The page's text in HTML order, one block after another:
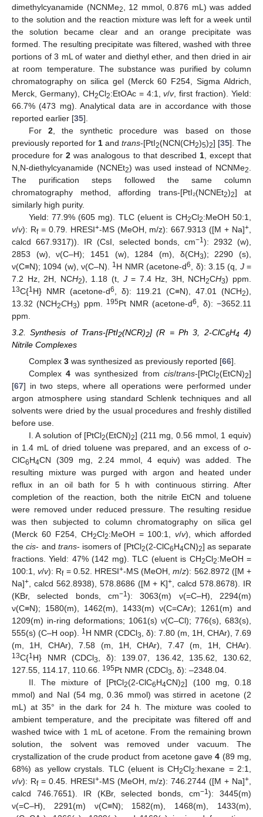
dimethylcyanamide (NCNMe2
, 12 mmol, 0.876 mL) was added
to the solution and the reaction mixture was left for a week until
the solution became clear and an orange precipitate was
formed. The resulting precipitate was filtered, washed with three
portions of 3 mL of water and diethyl ether, and then dried in air
at room temperature. The substance was purified by column
chromatography on silica gel (Merck 60 F254, Sigma Aldrich,
Merck, Germany), CH2Cl2:EtOAc = 4:1,v/v, first fraction). Yield:
66.7% (473 mg). Analytical data are in accordance with those
reported earlier [35].
For 2, the synthetic procedure was based on those
previously reported for 1 and trans-[PtI2(NCN(CH2)5)2] [35]. The
procedure for2 was analogous to that described 1, except that
N,N-diethylcyanamide (NCNEt2) was used instead of NCNMe2
The purification steps followed the same column
chromatography method, affording trans-[PtI₂(NCNEt2)2] at
similarly high purity.
Yield: 77.9% (605 mg). TLC (eluent is CH2Cl2:MeOH 50:1,
v/v): Rf= 0.79. HRESI+-MS (MeOH, m/z): 667.9313 ([M + Na]+
calcd 667.9317)). IR (CsI, selected bonds, cm−1): 2932 (w),
2853 (w), ν(C–H); 1451 (w), 1284 (m), δ(CH3); 2290 (s),
ν(C≡N); 1094 (w), ν(C–N).
1H NMR (acetone-d6 , δ): 3.15 (q, J=
7.2 Hz, 2H, NCH2), 1.18 (t, J= 7.4 Hz, 3H, NCH2CH3) ppm.
13C{1H} NMR (acetone-d6 , δ): 119.21 (C≡N), 47.01 (NCH2),
13.32 (NCH2CH3) ppm. 195Pt NMR (acetone-d6
, δ): −3652.11
ppm.
3.2. Synthesis of Trans-[PtI2(NCR)2] (R = Ph 3, 2-ClC6H44)
Nitrile Complexes
Complex 3was synthesized as previously reported [66].
Complex4 was synthesized fromcis/trans-[PtCl2(EtCN)2]
[67] in two steps, where all operations were performed under
argon atmosphere using standard Schlenk techniques and all
solvents were dried by the usual procedures and freshly distilled
before use.
I. A solution of [PtCl2(EtCN)2] (211 mg, 0.56 mmol, 1 equiv)
in 1.4 mL of dried toluene was prepared, and an excess of o-
ClC6H4CN (309 mg, 2.24 mmol, 4 equiv) was added. The
resulting mixture was purged with argon and heated under
reflux in an oil bath for 5 h with continuous stirring. After
completion of the reaction, both the nitrile EtCN and toluene
were removed under reduced pressure. The resulting residue
was then subjected to column chromatography on silica gel
(Merck 60 F254, CH2Cl2:MeOH = 100:1,v/v), which afforded
thecis- and trans- isomers of [PtCl2(2-ClC6H4CN)2] as separate
fractions. Yield: 47% (142 mg). TLC (eluent is CH2Cl2:MeOH =
100:1,v/v): Rf= 0.52. HRESI+-MS (MeOH,m/z): 562.8972 ([M +
Na]+, calcd 562.8938), 578.8686 ([M + K]+, calcd 578.8678). IR
(KBr, selected bonds, cm−1): 3063(m) ν(=C–H), 2294(m)
ν(C≡N); 1580(m), 1462(m), 1433(m) ν(C=CAr); 1261(m) and
1209(m) in-ring deformations; 1061(s) ν(C–Cl); 776(s), 683(s),
555(s) (C–H oop). 1H NMR (CDCl3, δ): 7.80 (m, 1H, CHAr), 7.69
(m, 1H, CHAr), 7.58 (m, 1H, CHAr), 7.47 (m, 1H, CHAr).
13C{1H} NMR (CDCl3, δ): 139.07, 136.42, 135.62, 130.62,
127.55, 114.17, 110.66. 195Pt NMR (CDCl3, δ): –2348.04.
II. The mixture of [PtCl2(2-ClC6H4CN)2] (100 mg, 0.18
mmol) and NaI (54 mg, 0.36 mmol) was stirred in acetone (2
mL) at 35° in the dark for 24 h. The mixture was cooled to
ambient temperature, and the precipitate was filtered off and
washed twice with 1 mL of acetone. From the remaining brown
solution, the solvent was removed under vacuum. The
crystallization of the crude product from acetone gave4 (89 mg,
68%) as yellow crystals. TLC (eluent is CH2Cl2:hexane = 2:1,
v/v): Rf= 0.45. HRESI+-MS (MeOH, m/z): 746.2744 ([M + Na]+,
calcd 746.7651). IR (KBr, selected bonds, cm−1): 3445(m)
ν(=C–H), 2291(m) ν(C≡N); 1582(m), 1468(m), 1433(m),